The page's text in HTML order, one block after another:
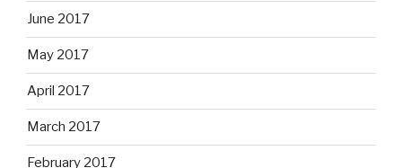
June 2017
May 2017
April 2017
March 2017
February 2017